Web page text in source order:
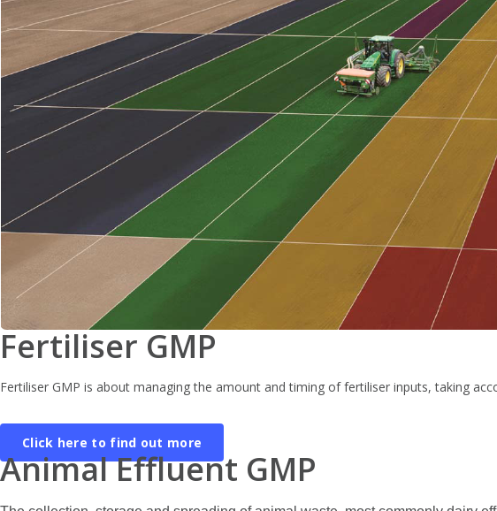
Fertiliser GMP
Fertiliser GMP is about managing the amount and timing of fertiliser inputs, taking
Click here to find out more
Animal Effluent GMP